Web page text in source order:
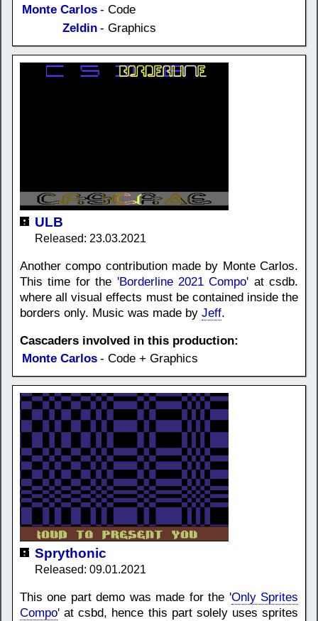
Monte Carlos - Code
Zeldin - Graphics
ULB
Released: 23.03.2021
Another compo contribution made by Monte Carlos.
This time for the 'Borderline 2021 Compo' at csdb.
where all visual effects must be contained inside the
borders only. Music was made by Jeff.
Cascaders involved in this production:
Monte Carlos - Code + Graphics
Sprythonic
Released: 09.01.2021
This one part demo was made for the 'Only Sprites
Compo' at csbd, hence this part solely uses sprites